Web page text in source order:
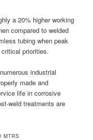
a 20% higher working
compared to welded
tubing when peak
priorities.
industrial
made and
life in corrosive
weld treatments are
MTRS